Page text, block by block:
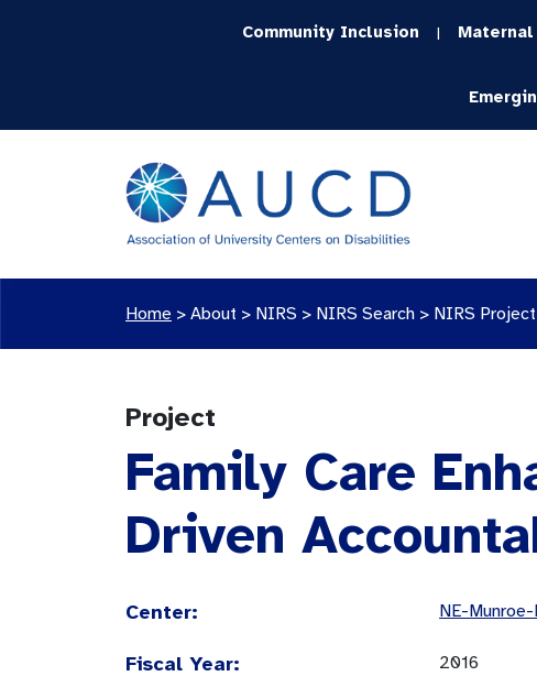
Community Inclusion |
Home > About > NIRS > NIRS Search > NIRS Project
Project
Family Care
Driven
Center: NE-
Fiscal Year: 2016